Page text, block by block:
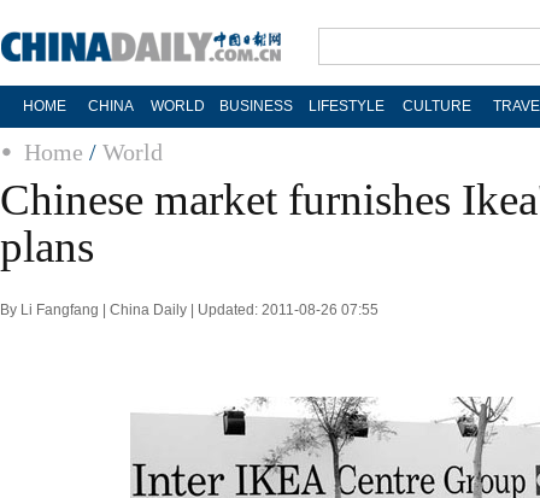
HOME CHINA WORLD BUSINESS LIFESTYLE CULTURE
Home / World
Chinese market furnishes
plans
By Li Fangfang | China Daily | Updated: 2011-08-26 07:55